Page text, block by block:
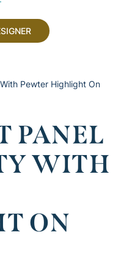
Pewter Highlight On
PANEL
WITH
ON